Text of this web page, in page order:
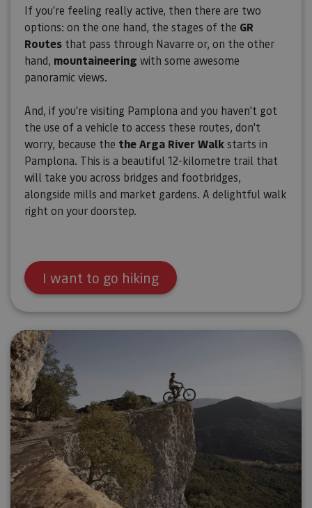
If you're feeling really active, then there are two
options: on the one hand, the stages of the GR
Routes that pass through Navarre or, on the other
hand, mountaineering with some awesome
panoramic views.
And, if you're visiting Pamplona and you haven't got
the use of a vehicle to access these routes, don't
worry, because the the Arga River Walkstarts in
Pamplona. This is a beautiful 12-kilometre trail that
will take you across bridges and footbridges,
alongside mills and market gardens. A delightful walk
right on your doorstep.
I want to go hiking